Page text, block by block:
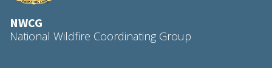
NWCG
National Wildfire Coordinating Group